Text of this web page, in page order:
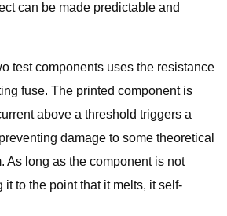
can be made predictable and
test components uses the resistance
fuse. The printed component is
above a threshold triggers a
damage to some theoretical
As long as the component is not
it to the point that it melts, it self-